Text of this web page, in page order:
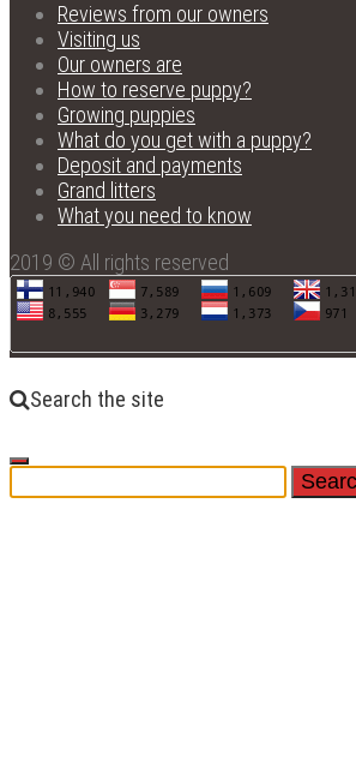
Reviews from our owners
Visiting us
Our owners are
How to reserve puppy?
Growing puppies
What do you get with a puppy?
Deposit and payments
Grand litters
What you need to know
2019 © All rights reserved
Search the site